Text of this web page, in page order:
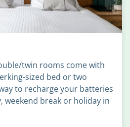
twin rooms come with
sized bed or two
to recharge your batteries
weekend break or holiday in